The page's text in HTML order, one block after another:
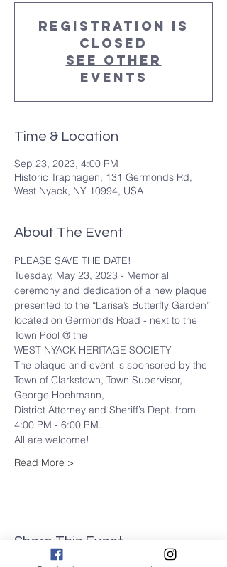
Registration is
Closed
See other
events
Time & Location
Sep 23, 2023, 4:00 PM
Historic Traphagen, 131 Germonds Rd,
West Nyack, NY 10994, USA
About The Event
PLEASE SAVE THE DATE!
Tuesday, May 23, 2023 - Memorial
ceremony and dedication of a new plaque
presented to the “Larisa’s Butterfly Garden”
located on Germonds Road - next to the
Town Pool @ the
WEST NYACK HERITAGE SOCIETY
The plaque and event is sponsored by the
Town of Clarkstown, Town Supervisor,
George Hoehmann,
District Attorney and Sheriff’s Dept. from
4:00 PM - 6:00 PM.
All are welcome!
Read More >
Share This Event